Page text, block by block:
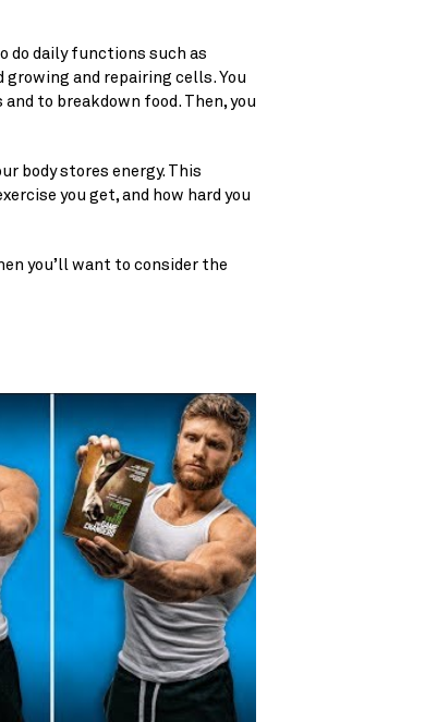
do daily functions such as
and repairing cells. You
to breakdown food. Then, you
body stores energy. This
you get, and how hard you
you’ll want to consider the